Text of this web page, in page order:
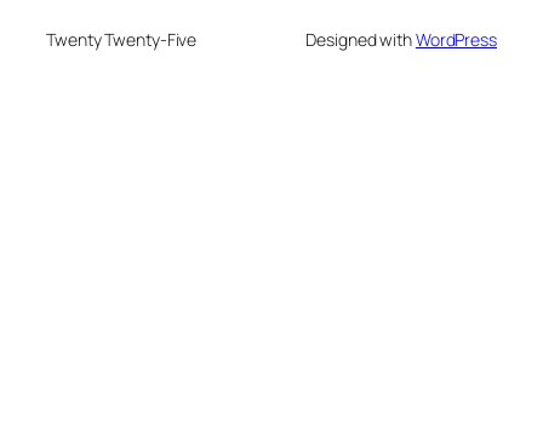
Twenty Twenty-Five Designed withWordPress